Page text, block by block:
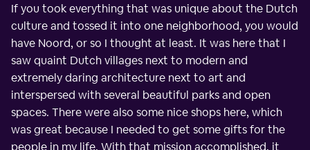
If you took everything that was unique about the Dutch
culture and tossed it into one neighborhood, you would
have Noord, or so I thought at least. It was here that I
saw quaint Dutch villages next to modern and
extremely daring architecture next to art and
interspersed with several beautiful parks and open
spaces. There were also some nice shops here, which
was great because I needed to get some gifts for the
people in my life. With that mission accomplished, it